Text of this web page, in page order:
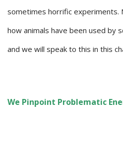
sometimes horrific experiments.
how animals have been used by
and we will speak to this in this
We Pinpoint Problematic